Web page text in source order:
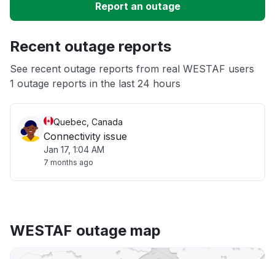
App not loading
Report an outage
Recent outage reports
See recent outage reports from real WESTAF users
1 outage reports in the last 24 hours
Quebec, Canada
Connectivity issue
Jan 17, 1:04 AM
7 months ago
WESTAF outage map